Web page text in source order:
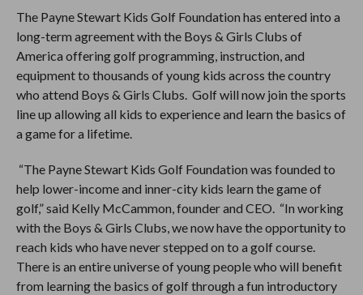
The Payne Stewart Kids Golf Foundation has entered into a
long-term agreement with the Boys & Girls Clubs of
America offering golf programming, instruction, and
equipment to thousands of young kids across the country
who attend Boys & Girls Clubs. Golf will now join the sports
line up allowing all kids to experience and learn the basics of
a game for a lifetime.
“The Payne Stewart Kids Golf Foundation was founded to
help lower-income and inner-city kids learn the game of
golf,” said Kelly McCammon, founder and CEO. “In working
with the Boys & Girls Clubs, we now have the opportunity to
reach kids who have never stepped on to a golf course.
There is an entire universe of young people who will benefit
from learning the basics of golf through a fun introductory